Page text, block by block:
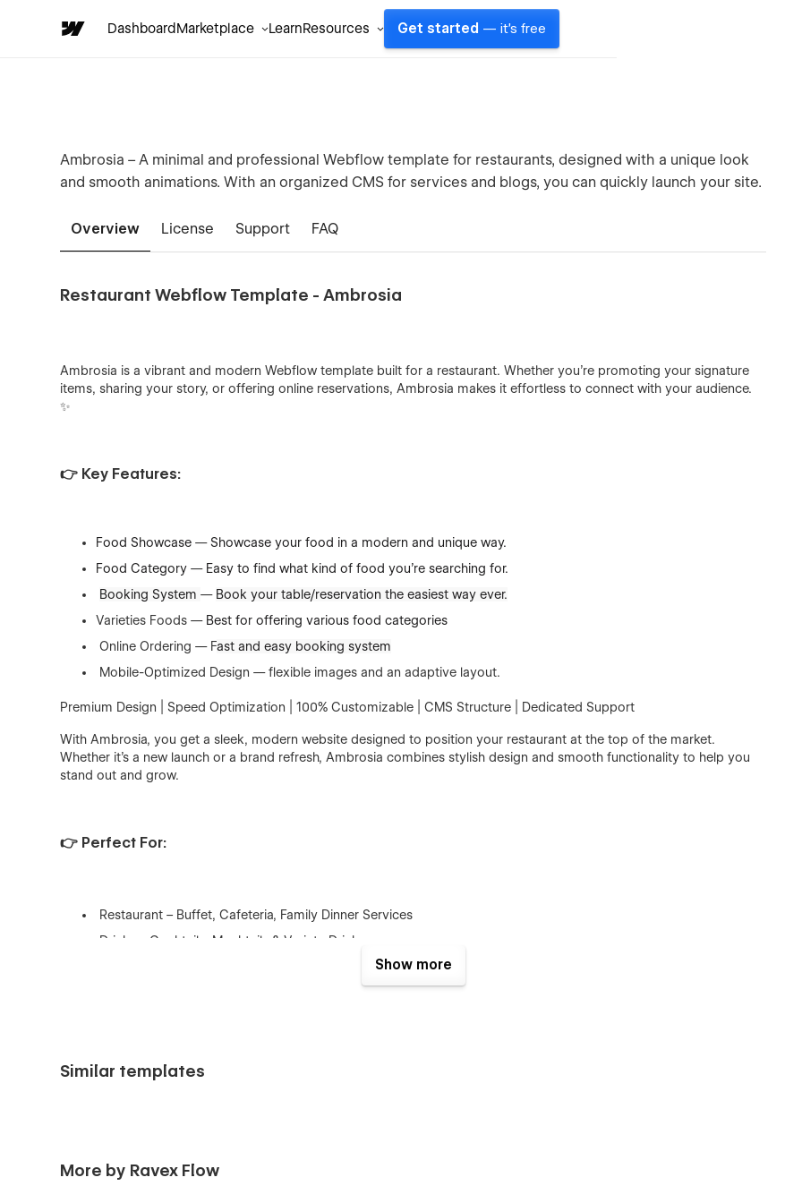
DashboardMarketplace LearnResources Get started — it's free
Ambrosia – A minimal and professional Webflow template for restaurants, designed with a unique look
and smooth animations. With an organized CMS for services and blogs, you can quickly launch your site.
Overview License Support FAQ
Restaurant Webflow Template - Ambrosia
Ambrosia is a vibrant and modern Webflow template built for a restaurant. Whether you’re promoting your signature
items, sharing your story, or offering online reservations, Ambrosia makes it effortless to connect with your audience.
✨
👉 Key Features:
Food Showcase— Showcase your food in a modern and unique way.
Food Category—Easy to find what kind of food you're searching for.
Booking System— Book your table/reservation the easiest way ever.
Varieties Foods — Best for offering various food categories
Online Ordering — Fast and easy booking system
Mobile-Optimized Design — flexible images and an adaptive layout.
Premium Design | Speed Optimization | 100% Customizable | CMS Structure | Dedicated Support
With Ambrosia, you get a sleek, modern website designed to position your restaurant at the top of the market.
Whether it’s a new launch or a brand refresh, Ambrosia combines stylish design and smooth functionality to help you
stand out and grow.
👉 Perfect For:
Restaurant – Buffet, Cafeteria, Family Dinner Services
Drinks – Cocktails, Mocktails & Variety Drinks
This template is packed with everything you need to launch a stunning restaurant website:
Home 1
Show more
Similar templates
More by Ravex Flow